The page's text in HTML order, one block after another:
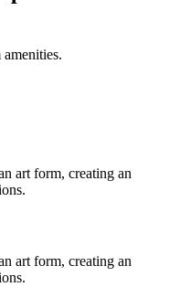
art form, creating an
art form, creating an